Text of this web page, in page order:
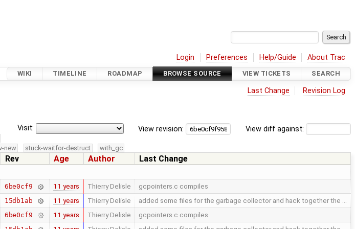
Login Preferences Help/Guide About Trac
WIKI TIMELINE ROADMAP BROWSE SOURCE VIEW TICKETS SEARCH
Last Change Revision Log
View diff against:
View revision:
Visit:
new stuck-waitfor-destruct with_gc
Rev Age Author
Last Change
6be0cf9 11 years Thierry Delisle gcpointers.c compiles
15db1ab 11 years Thierry Delisle added some files for the garbage collector and hack together the …
6be0cf9 11 years Thierry Delisle gcpointers.c compiles